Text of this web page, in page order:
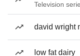
Television
david wright
low fat dairy